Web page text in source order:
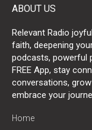
ABOUT US
Relevant Radio
faith, deepening
podcasts, powerful
FREE App, stay
conversations,
embrace your
Home